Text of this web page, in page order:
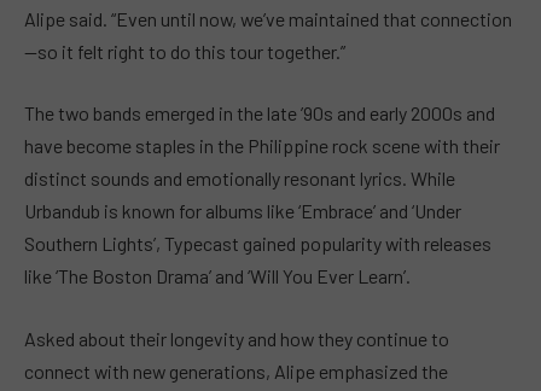
Alipe said. “Even until now, we’ve maintained that connection
—so it felt right to do this tour together.”
The two bands emerged in the late ’90s and early 2000s and
have become staples in the Philippine rock scene with their
distinct sounds and emotionally resonant lyrics. While
Urbandub is known for albums like ‘Embrace’ and ‘Under
Southern Lights’, Typecast gained popularity with releases
like ‘The Boston Drama’ and ‘Will You Ever Learn’.
Asked about their longevity and how they continue to
connect with new generations, Alipe emphasized the